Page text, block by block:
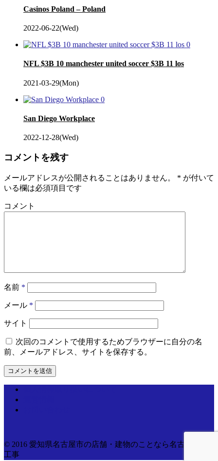
Casinos Poland – Poland
2022-06-22(Wed)
0
NFL $3B 10 manchester united soccer $3B 11 los
2021-03-29(Mon)
0
San Diego Workplace
2022-12-28(Wed)
コメントを残す
メールアドレスが公開されることはありません。 * が付いて
いる欄は必須項目です
コメント
名前 *
メール *
サイト
次回のコメントで使用するためブラウザーに自分の名
前、メールアドレス、サイトを保存する。
© 2016 愛知県名古屋市の店舗・建物のことなら名古屋電気
工事